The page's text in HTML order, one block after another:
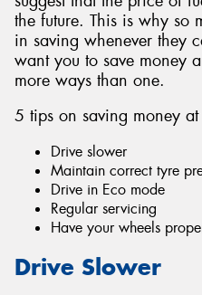
the future. This is why so
in saving whenever they
want you to save money
more ways than one.
5 tips on saving money
Drive slower
Maintain correct tyre
Drive in Eco mode
Regular servicing
Have your wheels
Drive Slower